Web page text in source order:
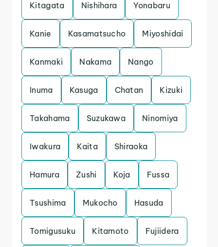
Kitagata Nishihara Yonabaru
Kanie Kasamatsucho Miyoshidai
Kanmaki Nakama Nango
Inuma Kasuga Chatan Kizuki
Takahama Suzukawa Ninomiya
Iwakura Kaita Shiraoka
Hamura Zushi Koja Fussa
Tsushima Mukocho Hasuda
Tomigusuku Kitamoto Fujiidera